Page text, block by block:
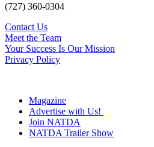
(727) 360-0304
Contact Us
Meet the Team
Your Success Is Our Mission
Privacy Policy
Magazine
Advertise with Us!
Join NATDA
NATDA Trailer Show